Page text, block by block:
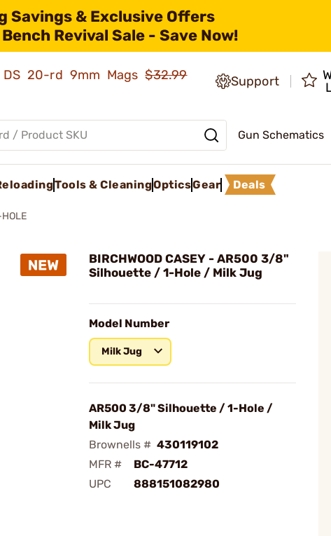
Savings & Exclusive Offers
Revival Sale - Save Now!
DS 20-rd 9mm Mags$32.99
Support
Gun Schematics
Tools & CleaningOpticsGear Deals
BIRCHWOOD CASEY - AR500 3/8"
Silhouette / 1-Hole / Milk Jug
Model Number
Milk Jug
AR500 3/8" Silhouette / 1-Hole /
Milk Jug
Brownells # 430119102
MFR #
BC-47712
UPC
888151082980